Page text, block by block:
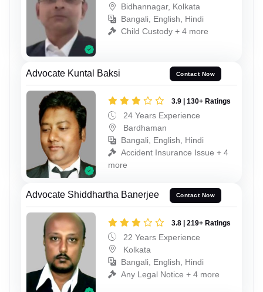
Bidhannagar, Kolkata
Bangali, English, Hindi
Child Custody + 4 more
Advocate Kuntal Baksi Contact Now
3.9 | 130+ Ratings
24 Years Experience
Bardhaman
Bangali, English, Hindi
Accident Insurance Issue + 4
more
Advocate Shiddhartha Banerjee Contact Now
3.8 | 219+ Ratings
22 Years Experience
Kolkata
Bangali, English, Hindi
Any Legal Notice + 4 more